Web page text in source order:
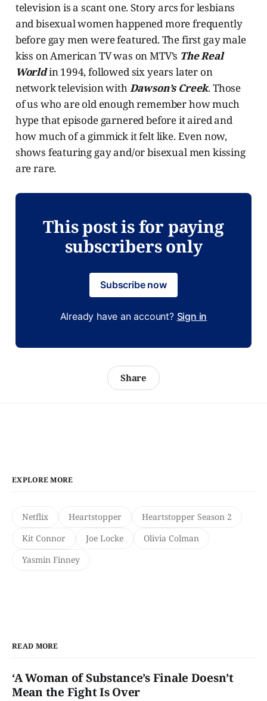
television is a scant one. Story arcs for lesbians
and bisexual women happened more frequently
before gay men were featured. The first gay male
kiss on American TV was on MTV’s The Real
Worldin 1994, followed six years later on
network television withDawson’s Creek. Those
of us who are old enough remember how much
hype that episode garnered before it aired and
how much of a gimmick it felt like. Even now,
shows featuring gay and/or bisexual men kissing
are rare.
This post is for paying
subscribers only
Subscribe now
Already have an account? Sign in
Share
EXPLORE MORE
Netflix Heartstopper
Heartstopper Season 2
Kit Connor
Joe Locke
Olivia Colman
Yasmin Finney
READ MORE
‘A Woman of Substance’s Finale Doesn’t
Mean the Fight Is Over